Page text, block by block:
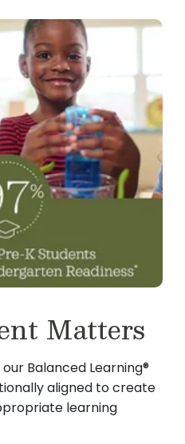
Matters
Balanced Learning®
aligned to create
learning